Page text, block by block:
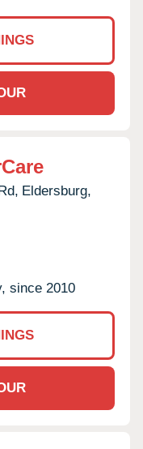
Eldersburg,
since 2010